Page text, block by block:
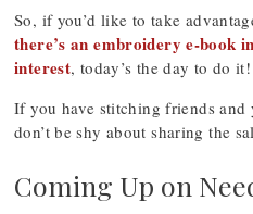
So, if you’d like to take
there’s an embroidery e-book
interest, today’s the day to do it!
If you have stitching friends and
don’t be shy about sharing the
Coming Up on